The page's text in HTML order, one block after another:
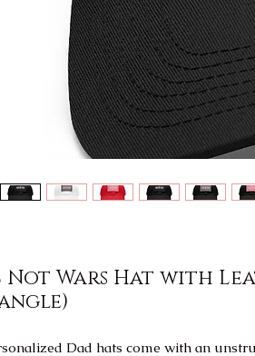
Not Wars Hat with
Dad hats come with an